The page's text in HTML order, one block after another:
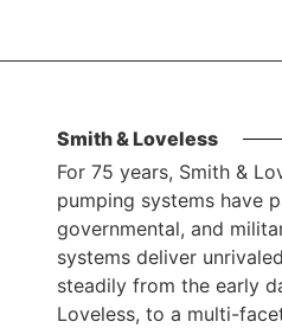
Smith & Loveless
For 75 years, Smith &
pumping systems have
governmental, and
systems deliver
steadily from the early
Loveless, to a multi-